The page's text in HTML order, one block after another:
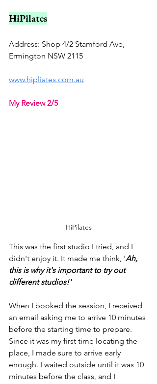
HiPilates
Address: Shop 4/2 Stamford Ave,
Ermington NSW 2115
www.hipliates.com.au
My Review 2/5
HiPilates
This was the first studio I tried, and I
didn't enjoy it. It made me think, 'Ah,
this is why it's important to try out
different studios!'
When I booked the session, I received
an email asking me to arrive 10 minutes
before the starting time to prepare.
Since it was my first time locating the
place, I made sure to arrive early
enough. I waited outside until it was 10
minutes before the class, and I